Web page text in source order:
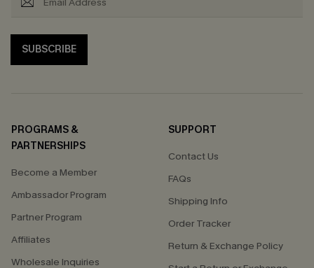
SUBSCRIBE
PROGRAMS &
PARTNERSHIPS
Become a Member
Ambassador Program
Partner Program
Affiliates
Wholesale Inquiries
SUPPORT
Contact Us
FAQs
Shipping Info
Order Tracker
Return & Exchange Policy